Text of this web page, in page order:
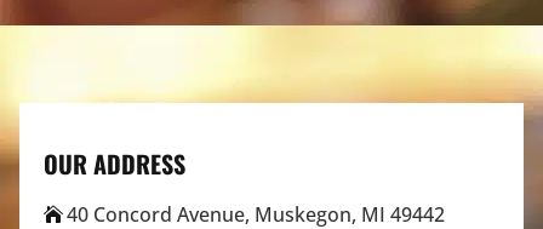
OUR ADDRESS
40 Concord Avenue, Muskegon, MI 49442